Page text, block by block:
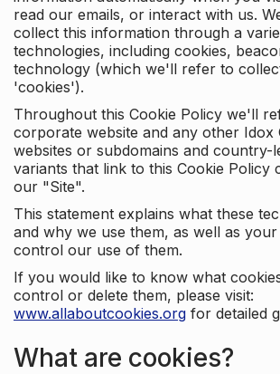
read our emails, or interact with us.
collect this information through a
technologies, including cookies,
technology (which we'll refer to
'cookies').
Throughout this Cookie Policy we'll
corporate website and any other Idox
websites or subdomains and country-
variants that link to this Cookie Policy
our "Site".
This statement explains what these
and why we use them, as well as
control our use of them.
If you would like to know what
control or delete them, please visit:
www.allaboutcookies.org for detailed
What are cookies?